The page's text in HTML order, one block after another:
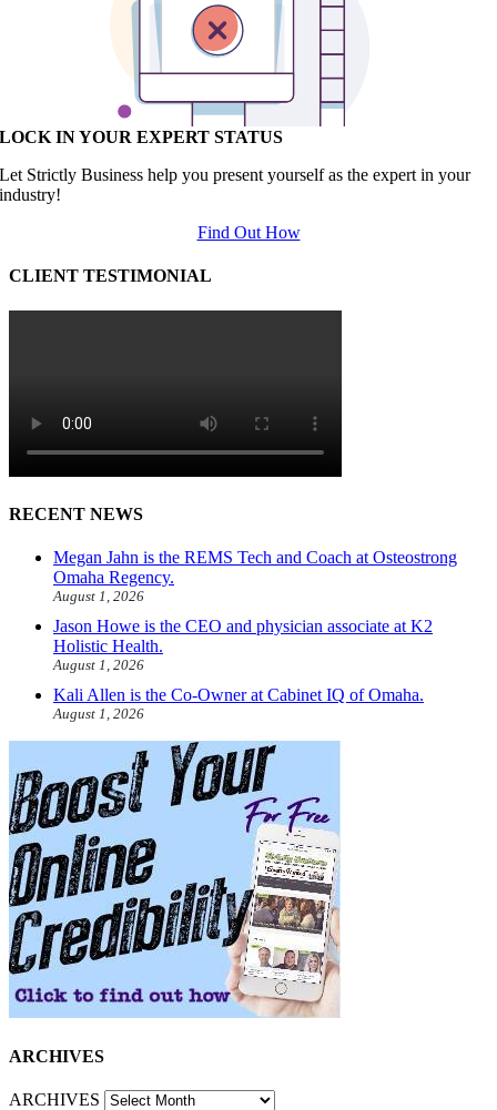
LOCK IN YOUR EXPERT STATUS
Let Strictly Business help you present yourself as the expert in your
industry!
Find Out How
CLIENT TESTIMONIAL
RECENT NEWS
Megan Jahn is the REMS Tech and Coach at Osteostrong
Omaha Regency.
August 1, 2026
Jason Howe is the CEO and physician associate at K2
Holistic Health.
August 1, 2026
Kali Allen is the Co-Owner at Cabinet IQ of Omaha.
August 1, 2026
ARCHIVES
ARCHIVES